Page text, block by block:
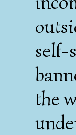
self-
the